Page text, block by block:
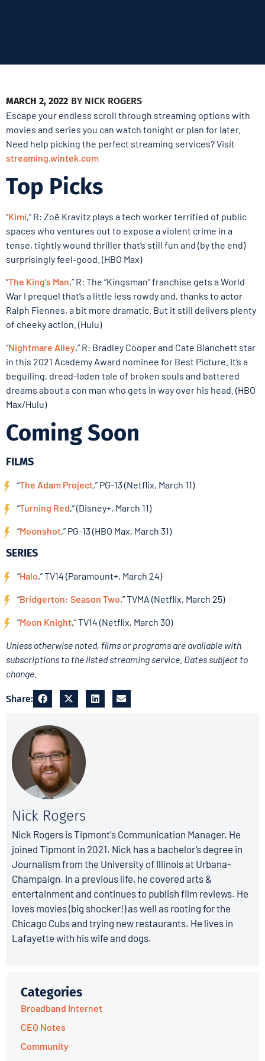
MARCH 2, 2022 BY NICK ROGERS
Escape your endless scroll through streaming options with
movies and series you can watch tonight or plan for later.
Need help picking the perfect streaming services? Visit
streaming.wintek.com
Top Picks
“Kimi,” R: Zoë Kravitz plays a tech worker terrified of public
spaces who ventures out to expose a violent crime in a
tense, tightly wound thriller that’s still fun and (by the end)
surprisingly feel-good. (HBO Max)
“The King’s Man,” R: The “Kingsman” franchise gets a World
War I prequel that’s a little less rowdy and, thanks to actor
Ralph Fiennes, a bit more dramatic. But it still delivers plenty
of cheeky action. (Hulu)
“Nightmare Alley,” R: Bradley Cooper and Cate Blanchett star
in this 2021 Academy Award nominee for Best Picture. It’s a
beguiling, dread-laden tale of broken souls and battered
dreams about a con man who gets in way over his head. (HBO
Max/Hulu)
Coming Soon
FILMS
“The Adam Project,” PG-13 (Netflix, March 11)
“Turning Red,” (Disney+, March 11)
“Moonshot,” PG-13 (HBO Max, March 31)
SERIES
“Halo,” TV14 (Paramount+, March 24)
“Bridgerton: Season Two,” TVMA (Netflix, March 25)
“Moon Knight,” TV14 (Netflix, March 30)
Unless otherwise noted, films or programs are available with
subscriptions to the listed streaming service. Dates subject to
change.
Share:
Nick Rogers
Nick Rogers is Tipmont's Communication Manager. He
joined Tipmont in 2021. Nick has a bachelor’s degree in
Journalism from the University of Illinois at Urbana-
Champaign. In a previous life, he covered arts &
entertainment and continues to publish film reviews. He
loves movies (big shocker!) as well as rooting for the
Chicago Cubs and trying new restaurants. He lives in
Lafayette with his wife and dogs.
Categories
Broadband Internet
CEO Notes
Community